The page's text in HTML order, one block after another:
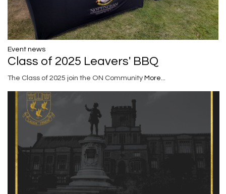
Event news
Class of 2025 Leavers' BBQ
The Class of 2025 join the ON Community More...